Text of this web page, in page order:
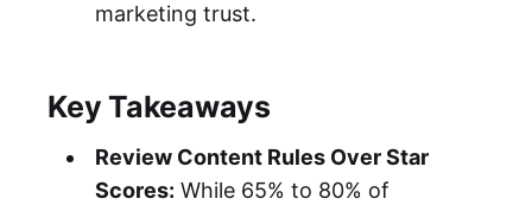
marketing trust.
Key Takeaways
Review Content Rules Over Star
Scores: While 65% to 80% of